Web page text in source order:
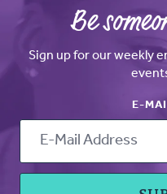
Be
Sign up for our weekly
E-